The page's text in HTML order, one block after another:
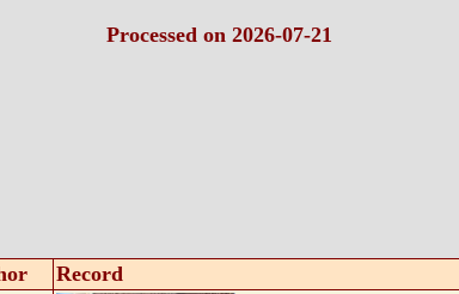
Processed on 2026-07-21
Record